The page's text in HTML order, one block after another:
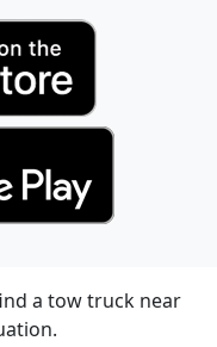
a tow truck near